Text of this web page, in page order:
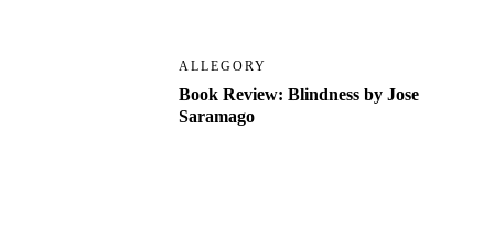
ALLEGORY
Book Review: Blindness by Jose
Saramago